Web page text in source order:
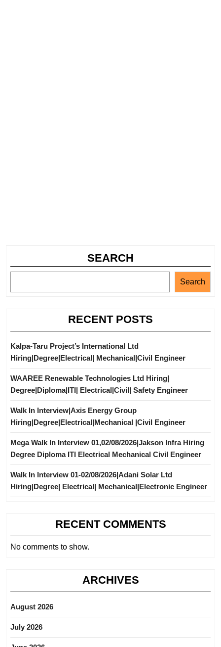
SEARCH
Search
RECENT POSTS
Kalpa-Taru Project’s International Ltd
Hiring|Degree|Electrical| Mechanical|Civil Engineer
WAAREE Renewable Technologies Ltd Hiring|
Degree|Diploma|ITI| Electrical|Civil| Safety Engineer
Walk In Interview|Axis Energy Group
Hiring|Degree|Electrical|Mechanical |Civil Engineer
Mega Walk In Interview 01,02/08/2026|Jakson Infra Hiring
Degree Diploma ITI Electrical Mechanical Civil Engineer
Walk In Interview 01-02/08/2026|Adani Solar Ltd
Hiring|Degree| Electrical| Mechanical|Electronic Engineer
RECENT COMMENTS
No comments to show.
ARCHIVES
August 2026
July 2026